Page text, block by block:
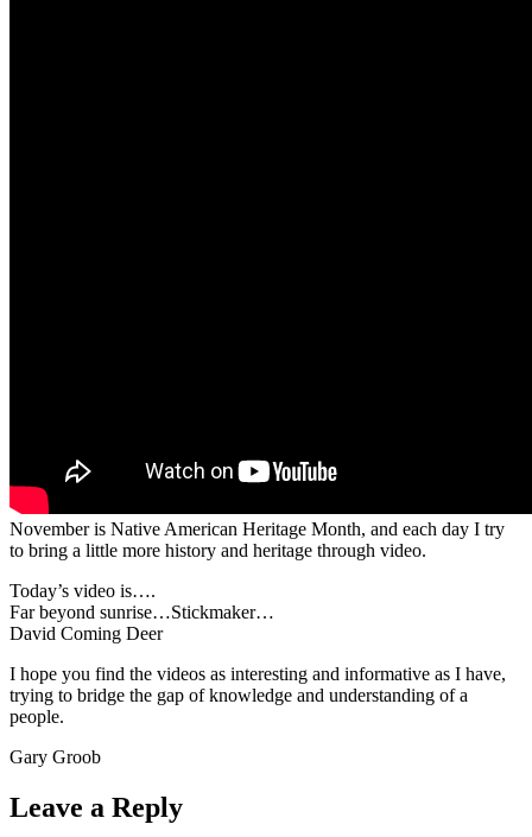
November is Native American Heritage Month, and each day I try
to bring a little more history and heritage through video.
Today’s video is….
Far beyond sunrise…Stickmaker…
David Coming Deer
I hope you find the videos as interesting and informative as I have,
trying to bridge the gap of knowledge and understanding of a
people.
Gary Groob
Leave a Reply